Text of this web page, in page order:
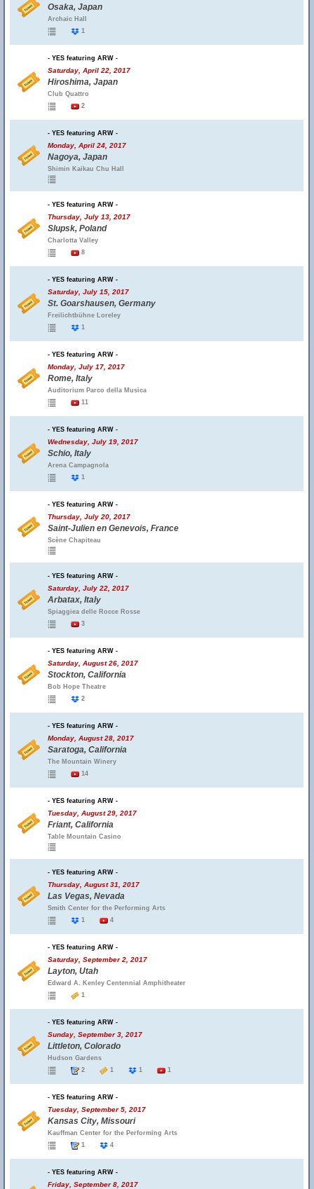
Osaka, Japan
Archaic Hall
1
- YES featuring ARW -
Saturday, April 22, 2017
Hiroshima, Japan
Club Quattro
2
- YES featuring ARW -
Monday, April 24, 2017
Nagoya, Japan
Shimin Kaikau Chu Hall
- YES featuring ARW -
Thursday, July 13, 2017
Slupsk, Poland
Charlotta Valley
8
- YES featuring ARW -
Saturday, July 15, 2017
St. Goarshausen, Germany
Freilichtbühne Loreley
1
- YES featuring ARW -
Monday, July 17, 2017
Rome, Italy
Auditorium Parco della Musica
11
- YES featuring ARW -
Wednesday, July 19, 2017
Schio, Italy
Arena Campagnola
1
- YES featuring ARW -
Thursday, July 20, 2017
Saint-Julien en Genevois, France
Scène Chapiteau
- YES featuring ARW -
Saturday, July 22, 2017
Arbatax, Italy
Spiaggiea delle Rocce Rosse
3
- YES featuring ARW -
Saturday, August 26, 2017
Stockton, California
Bob Hope Theatre
2
- YES featuring ARW -
Monday, August 28, 2017
Saratoga, California
The Mountain Winery
14
- YES featuring ARW -
Tuesday, August 29, 2017
Friant, California
Table Mountain Casino
- YES featuring ARW -
Thursday, August 31, 2017
Las Vegas, Nevada
Smith Center for the Performing Arts
1
4
- YES featuring ARW -
Saturday, September 2, 2017
Layton, Utah
Edward A. Kenley Centennial Amphitheater
1
- YES featuring ARW -
Sunday, September 3, 2017
Littleton, Colorado
Hudson Gardens
2
1 1 1
- YES featuring ARW -
Tuesday, September 5, 2017
Kansas City, Missouri
Kauffman Center for the Performing Arts
1
4
- YES featuring ARW -
Friday, September 8, 2017